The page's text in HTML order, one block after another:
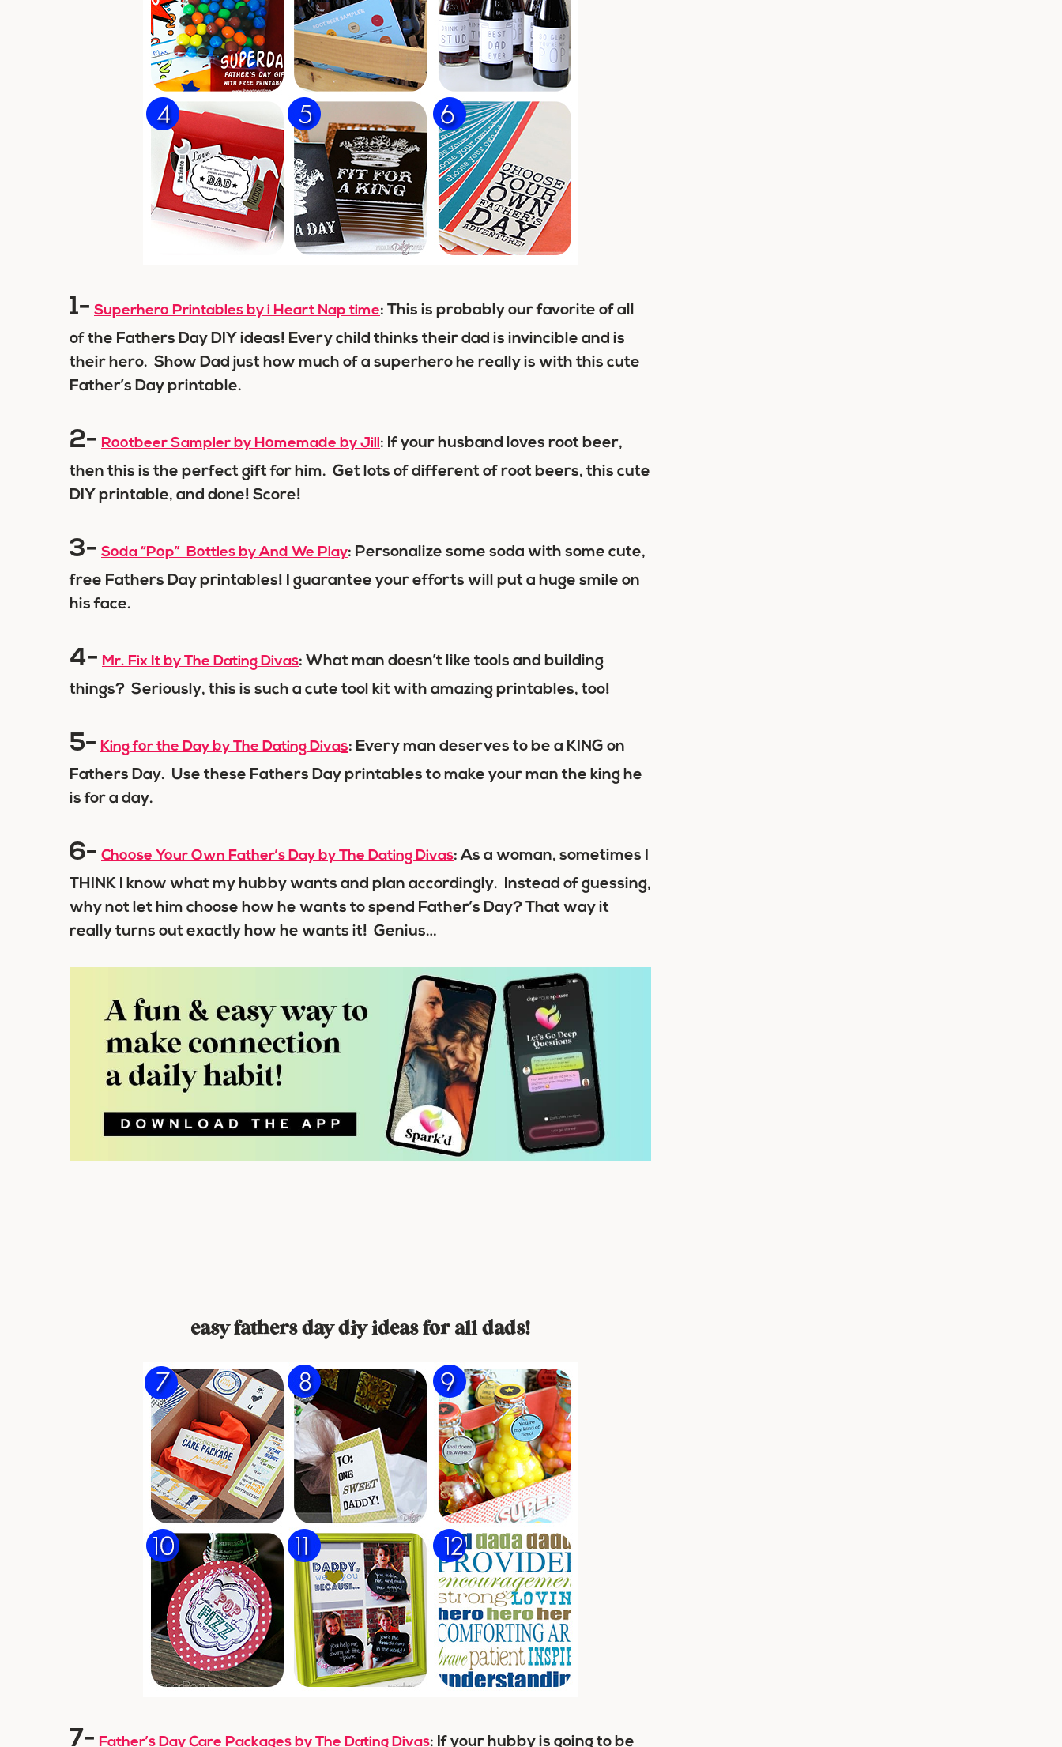
1- Superhero Printables by i Heart Nap time: This is probably our favorite of all
of the Fathers Day DIY ideas! Every child thinks their dad is invincible and is
their hero. Show Dad just how much of a superhero he really is with this cute
Father’s Day printable.
2- Rootbeer Sampler by Homemade by Jill: If your husband loves root beer,
then this is the perfect gift for him. Get lots of different of root beers, this cute
DIY printable, and done! Score!
3- Soda “Pop” Bottles by And We Play: Personalize some soda with some cute,
free Fathers Day printables! I guarantee your efforts will put a huge smile on
his face.
4- Mr. Fix It by The Dating Divas: What man doesn’t like tools and building
things? Seriously, this is such a cute tool kit with amazing printables, too!
5- King for the Day by The Dating Divas: Every man deserves to be a KING on
Fathers Day. Use these Fathers Day printables to make your man the king he
is for a day.
6- Choose Your Own Father’s Day by The Dating Divas: As a woman, sometimes I
THINK I know what my hubby wants and plan accordingly. Instead of guessing,
why not let him choose how he wants to spend Father’s Day? That way it
really turns out exactly how he wants it! Genius…
easy fathers day diy ideas for all dads!
7- Father’s Day Care Packages by The Dating Divas: If your hubby is going to be